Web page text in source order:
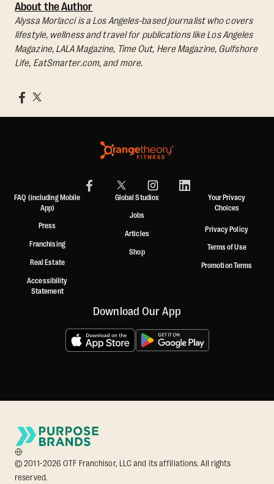
About the Author
Alyssa Morlacci is a Los Angeles-based journalist who covers
lifestyle, wellness and travel for publications like Los Angeles
Magazine, LALA Magazine, Time Out, Here Magazine, Gulfshore
Life, EatSmarter.com, and more.
FAQ (including Mobile
App)
Press
Franchising
Real Estate
Accessibility
Statement
Global Studios
Jobs
Articles
Shop
Your Privacy
Choices
Privacy Policy
Terms of Use
Promotion Terms
Download Our App
© 2011-2026 OTF Franchisor, LLC and its affiliations. All rights
reserved.